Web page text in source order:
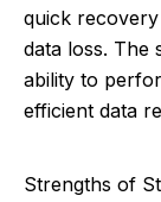
quick
data loss. The
ability to
efficient data
Strengths of